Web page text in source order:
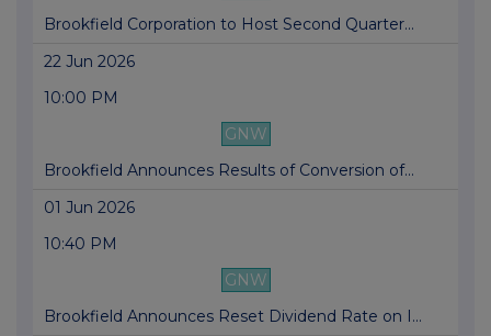
Brookfield Corporation to Host Second Quarter...
22 Jun 2026
10:00 PM
GNW
Brookfield Announces Results of Conversion of...
01 Jun 2026
10:40 PM
GNW
Brookfield Announces Reset Dividend Rate on I...